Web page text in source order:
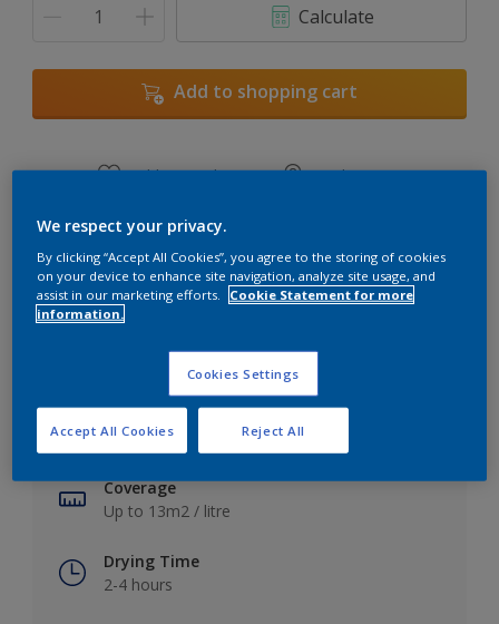
Calculate
Add to shopping cart
Add to Workspace Find a Store
View this colour in the Dulux Visualizer App
Key information
Finish
Soft Sheen
Coverage
Up to 13m2 / litre
Drying Time
2-4 hours
We respect your privacy.
By clicking “Accept All Cookies”, you agree to the storing of cookies
on your device to enhance site navigation, analyze site usage, and
assist in our marketing efforts.
Cookie Statement for more
information.
Cookies Settings
Reject All
Accept All Cookies